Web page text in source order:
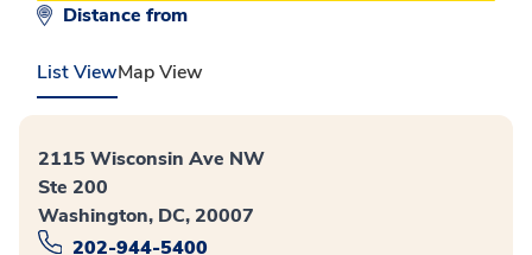
Distance from
List ViewMap View
2115 Wisconsin Ave NW
Ste 200
Washington, DC, 20007
202-944-5400